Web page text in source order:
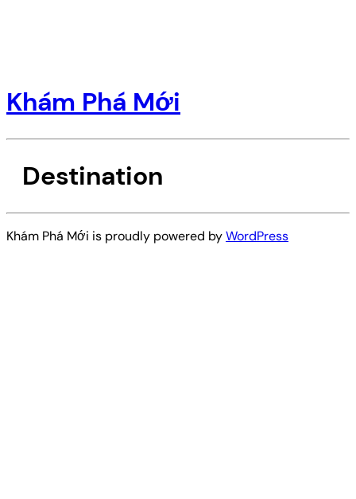
Khám Phá Mới
Destination
Khám Phá Mới is proudly powered byWordPress